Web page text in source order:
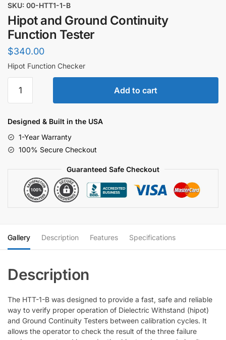
SKU: 00-HTT1-1-B
Hipot and Ground Continuity
Function Tester
$340.00
Hipot Function Checker
Continuity
Tester
quantity
Add to cart
Designed & Built in the USA
1-Year Warranty
100% Secure Checkout
Guaranteed Safe Checkout
Gallery Description Features Specifications
The HTT-1-B was designed to provide a fast, safe and reliable
way to verify proper operation of Dielectric Withstand (hipot)
and Ground Continuity Testers between calibration cycles. It
allows the operator to check the result of the three failure